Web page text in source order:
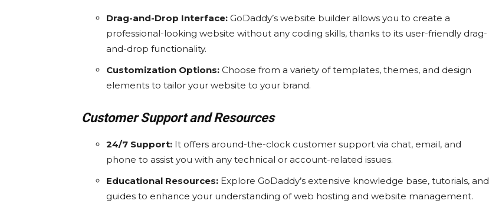
Drag-and-Drop Interface: GoDaddy’s website builder allows you to create a
professional-looking website without any coding skills, thanks to its user-friendly drag-
and-drop functionality.
Customization Options: Choose from a variety of templates, themes, and design
elements to tailor your website to your brand.
Customer Support and Resources
24/7 Support: It offers around-the-clock customer support via chat, email, and
phone to assist you with any technical or account-related issues.
Educational Resources: Explore GoDaddy’s extensive knowledge base, tutorials, and
guides to enhance your understanding of web hosting and website management.